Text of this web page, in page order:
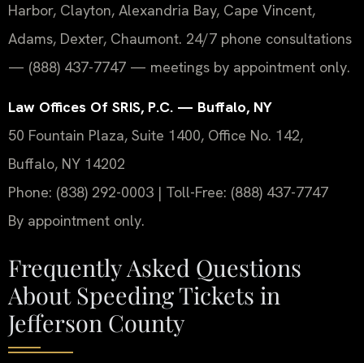
Harbor, Clayton, Alexandria Bay, Cape Vincent,
Adams, Dexter, Chaumont. 24/7 phone consultations
— (888) 437-7747 — meetings by appointment only.
Law Offices Of SRIS, P.C. — Buffalo, NY
50 Fountain Plaza, Suite 1400, Office No. 142,
Buffalo, NY 14202
Phone: (838) 292-0003 | Toll-Free: (888) 437-7747
By appointment only.
Frequently Asked Questions
About Speeding Tickets in
Jefferson County